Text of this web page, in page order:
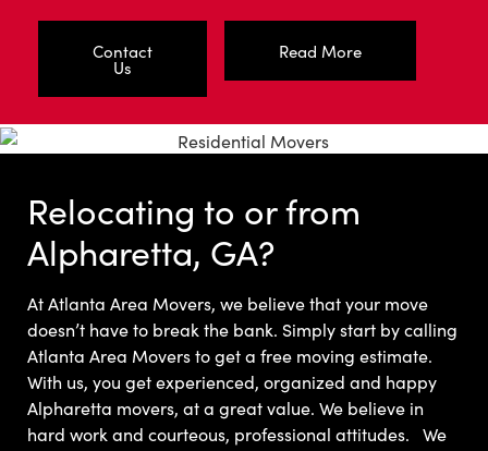
Contact
Us
Read More
Relocating to or from
Alpharetta, GA?
At Atlanta Area Movers, we believe that your move
doesn’t have to break the bank. Simply start by calling
Atlanta Area Movers to get a free moving estimate.
With us, you get experienced, organized and happy
Alpharetta movers, at a great value. We believe in
hard work and courteous, professional attitudes. We